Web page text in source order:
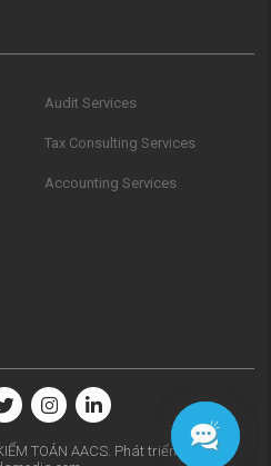
Audit Services
Tax Consulting Services
Accounting Services
TOÁN AACS. Phát triển bởi